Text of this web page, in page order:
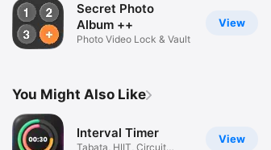
View
Secret Photo
Album ++
Photo Video Lock & Vault
You Might Also Like
View
Interval Timer
Tabata, HIIT, Circuit